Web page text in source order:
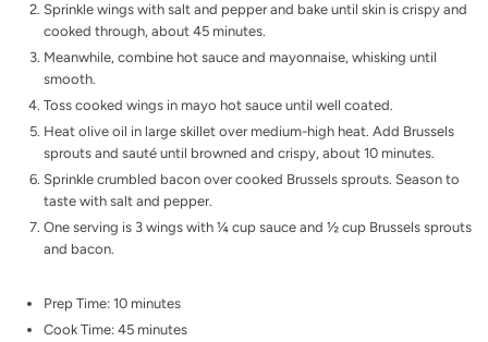
Sprinkle wings with salt and pepper and bake until skin is crispy and
cooked through, about 45 minutes.
Meanwhile, combine hot sauce and mayonnaise, whisking until
smooth.
Toss cooked wings in mayo hot sauce until well coated.
Heat olive oil in large skillet over medium-high heat. Add Brussels
sprouts and sauté until browned and crispy, about 10 minutes.
Sprinkle crumbled bacon over cooked Brussels sprouts. Season to
taste with salt and pepper.
One serving is 3 wings with ¼ cup sauce and ½ cup Brussels sprouts
and bacon.
Prep Time: 10 minutes
Cook Time: 45 minutes